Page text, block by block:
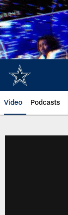
Skip
to
main
content
Video Podcasts